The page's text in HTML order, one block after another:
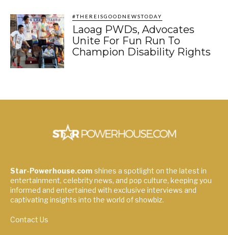
#THEREISGOODNEWSTODAY
Laoag PWDs, Advocates
Unite For Fun Run To
Champion Disability Rights
Star-Powerhouse.com shines a spotlight on the latest in
entertainment, celebrity news, and pop culture, keeping you
informed and entertained with exclusive interviews and
captivating insights into the world of showbiz.
Contact Us